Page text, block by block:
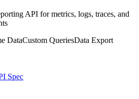
API for metrics, logs, traces, and
DataCustom QueriesData Export
Spec